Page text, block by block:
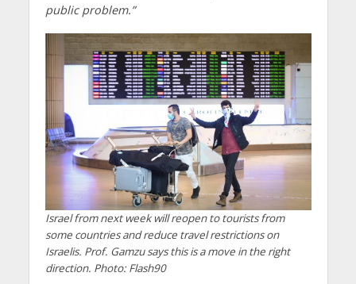
public problem.”
Israel from next week will reopen to tourists from
some countries and reduce travel restrictions on
Israelis. Prof. Gamzu says this is a move in the right
direction. Photo: Flash90